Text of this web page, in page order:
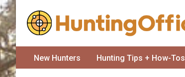
New Hunters Hunting Tips + How-Tos